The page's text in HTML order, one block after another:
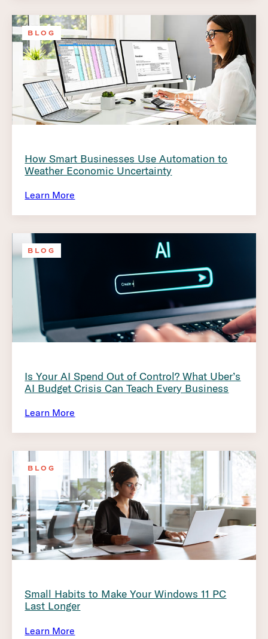
BLOG
How Smart Businesses Use Automation to
Weather Economic Uncertainty
Learn More
BLOG
Is Your AI Spend Out of Control? What Uber’s
AI Budget Crisis Can Teach Every Business
Learn More
BLOG
Small Habits to Make Your Windows 11 PC
Last Longer
Learn More